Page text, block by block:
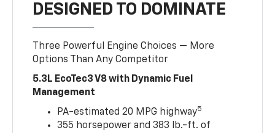
DESIGNED TO DOMINATE
Three Powerful Engine Choices — More
Options Than Any Competitor
5.3L EcoTec3 V8 with Dynamic Fuel
Management
PA-estimated 20 MPG highway5
355 horsepower and 383 lb.-ft. of